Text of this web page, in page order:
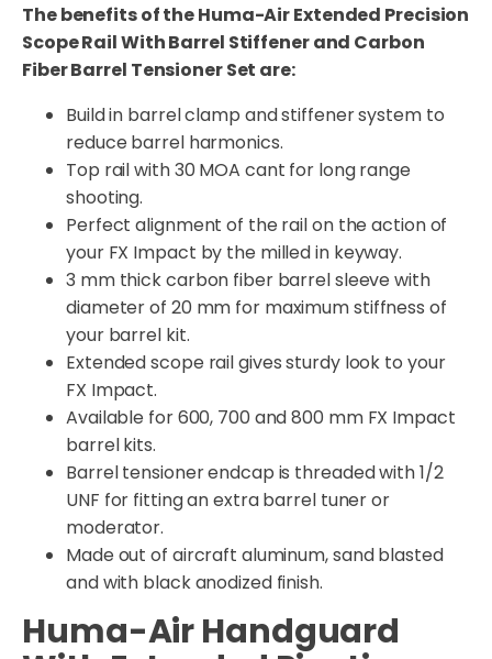
The benefits of the Huma-Air Extended Precision
Scope Rail With Barrel Stiffener and Carbon
Fiber Barrel Tensioner Set are:
Build in barrel clamp and stiffener system to
reduce barrel harmonics.
Top rail with 30 MOA cant for long range
shooting.
Perfect alignment of the rail on the action of
your FX Impact by the milled in keyway.
3 mm thick carbon fiber barrel sleeve with
diameter of 20 mm for maximum stiffness of
your barrel kit.
Extended scope rail gives sturdy look to your
FX Impact.
Available for 600, 700 and 800 mm FX Impact
barrel kits.
Barrel tensioner endcap is threaded with 1/2
UNF for fitting an extra barrel tuner or
moderator.
Made out of aircraft aluminum, sand blasted
and with black anodized finish.
Huma-Air Handguard